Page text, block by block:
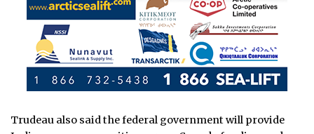
Trudeau also said the federal government will provide